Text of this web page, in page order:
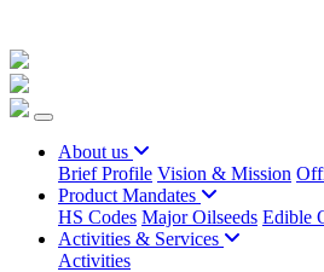
About us
Brief Profile Vision & Mission
Product Mandates
HS Codes Major Oilseeds Edible
Activities & Services
Activities